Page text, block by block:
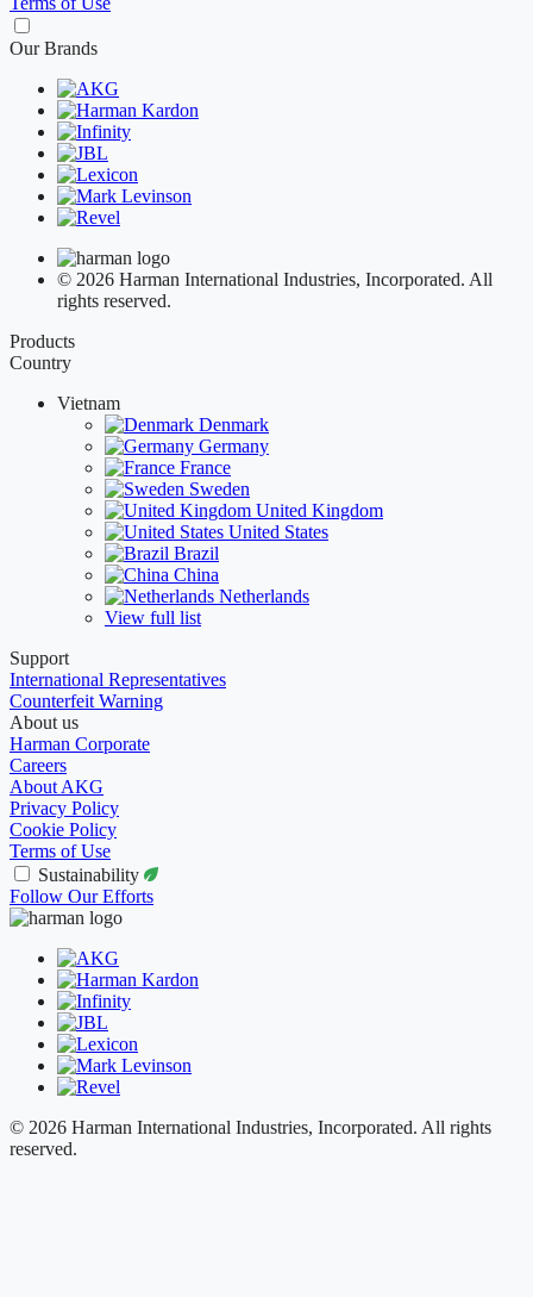
Our Brands
© 2026 Harman International Industries, Incorporated. All
rights reserved.
Products
Country
Vietnam
Denmark
Germany
France
Sweden
United Kingdom
United States
Brazil
China
Netherlands
View full list
Support
International Representatives
Counterfeit Warning
About us
Harman Corporate
Careers
About AKG
Privacy Policy
Cookie Policy
Terms of Use
Sustainability
Follow Our Efforts
© 2026 Harman International Industries, Incorporated. All rights
reserved.